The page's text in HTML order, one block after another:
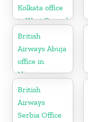
Kolkata office
in West Bengal
British
Airways Abuja
office in
Nigeria
British
Airways
Serbia Office